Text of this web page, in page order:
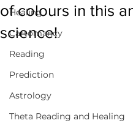
Healing
Cartomancy
Reading
Prediction
Astrology
Theta Reading and Healing
of colours in this
science!